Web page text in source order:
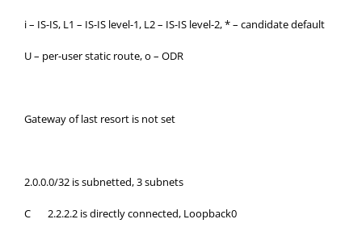
i – IS-IS, L1 – IS-IS level-1, L2 – IS-IS level-2, * – candidate default
U – per-user static route, o – ODR
Gateway of last resort is not set
2.0.0.0/32 is subnetted, 3 subnets
C 2.2.2.2 is directly connected, Loopback0